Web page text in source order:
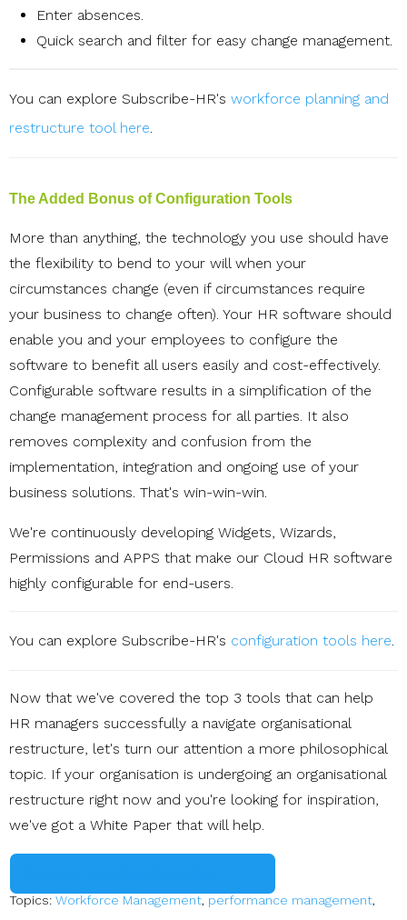
Enter absences.
Quick search and filter for easy change management.
You can explore Subscribe-HR's workforce planning and
restructure tool here.
The Added Bonus of Configuration Tools
More than anything, the technology you use should have
the flexibility to bend to your will when your
circumstances change (even if circumstances require
your business to change often). Your HR software should
enable you and your employees to configure the
software to benefit all users easily and cost-effectively.
Configurable software results in a simplification of the
change management process for all parties. It also
removes complexity and confusion from the
implementation, integration and ongoing use of your
business solutions. That's win-win-win.
We're continuously developing Widgets, Wizards,
Permissions and APPS that make our Cloud HR software
highly configurable for end-users.
You can explore Subscribe-HR's configuration tools here.
Now that we've covered the top 3 tools that can help
HR managers successfully a navigate organisational
restructure, let's turn our attention a more philosophical
topic. If your organisation is undergoing an organisational
restructure right now and you're looking for inspiration,
we've got a White Paper that will help.
Topics: Workforce Management, performance management,